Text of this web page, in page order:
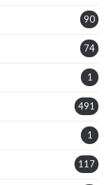
90
74
1
491
1
117